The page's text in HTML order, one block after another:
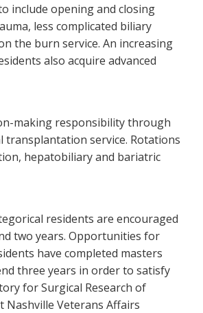
include opening and closing
less complicated biliary
the burn service. An increasing
also acquire advanced
making responsibility through
service. Rotations
hepatobiliary and bariatric
residents are encouraged
two years. Opportunities for
have completed masters
three years in order to satisfy
for Surgical Research of
Nashville Veterans Affairs